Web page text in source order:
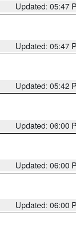
Updated: 05:47
Updated: 05:47
Updated: 05:42
Updated: 06:00
Updated: 06:00
Updated: 06:00